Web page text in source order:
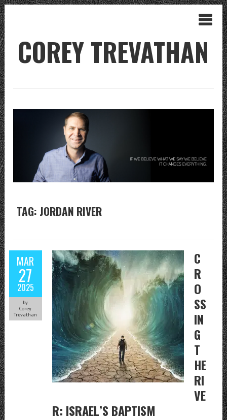
COREY TREVATHAN
TAG: JORDAN RIVER
MAR
27
2025
by
Corey
Trevathan
C
R
O
SS
IN
G
T
HE
RI
VE
R: ISRAEL’S BAPTISM